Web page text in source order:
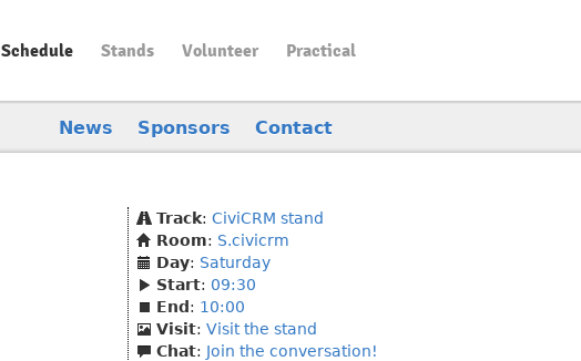
Schedule Stands Volunteer Practical
News Sponsors Contact
Track: CiviCRM stand
Room: S.civicrm
Day: Saturday
Start: 09:30
End : 10:00
Visit: Visit the stand
Chat: Join the conversation!